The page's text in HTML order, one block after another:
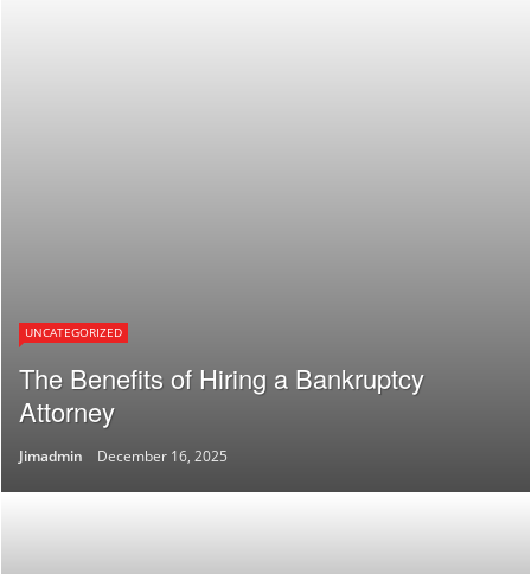
UNCATEGORIZED
The Benefits of Hiring a Bankruptcy
Attorney
Jimadmin December 16, 2025